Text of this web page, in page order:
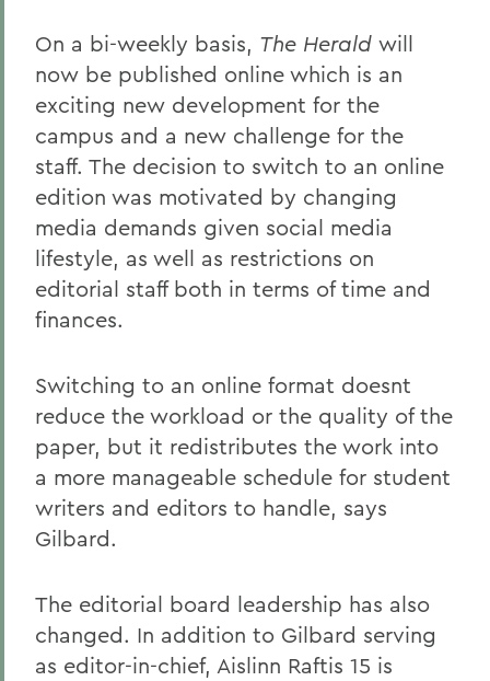
On a bi-weekly basis, The Herald will
now be published online which is an
exciting new development for the
campus and a new challenge for the
staff. The decision to switch to an online
edition was motivated by changing
media demands given social media
lifestyle, as well as restrictions on
editorial staff both in terms of time and
finances.
Switching to an online format doesnt
reduce the workload or the quality of the
paper, but it redistributes the work into
a more manageable schedule for student
writers and editors to handle, says
Gilbard.
The editorial board leadership has also
changed. In addition to Gilbard serving
as editor-in-chief, Aislinn Raftis 15 is